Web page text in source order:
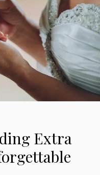
Extra